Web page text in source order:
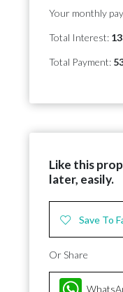
Your monthly
Total Interest:
Total Payment:
Like this
later, easily.
Save To
Or Share